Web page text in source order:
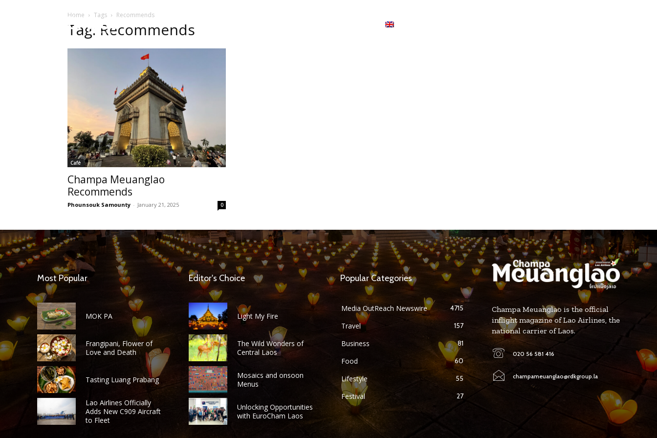
Home Tags Recommends
Tag: Recommends
Café
Champa Meuanglao
Recommends
Phounsouk Samounty - January 21, 2025 0
Most Popular
MOK PA
Frangipani, Flower of
Love and Death
Tasting Luang Prabang
Lao Airlines Officially
Adds New C909 Aircraft
to Fleet
Editor's Choice
Light My Fire
The Wild Wonders of
Central Laos
Mosaics and onsoon
Menus
Unlocking Opportunities
with EuroCham Laos
Popular Categories
Media OutReach Newswire 4715
Travel 157
Business 81
Food 60
Lifestyle 55
Festival 27
Champa Meuanglao is the official
inflight magazine of Lao Airlines, the
national carrier of Laos.
020 56 581 416
champameuanglao@rdkgroup.la